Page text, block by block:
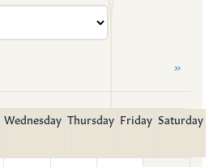
»
Wednesday Thursday Friday Saturday